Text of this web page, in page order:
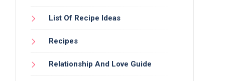
List Of Recipe Ideas
Recipes
Relationship And Love Guide